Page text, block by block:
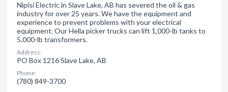
Nipisi Electric in Slave Lake, AB has severed the oil & gas
industry for over 25 years. We have the equipment and
experience to prevent problems with your electrical
equipment. Our Hella picker trucks can lift 1,000-lb tanks to
5,000-lb transformers.
Address:
PO Box 1216 Slave Lake, AB
Phone:
(780) 849-3700